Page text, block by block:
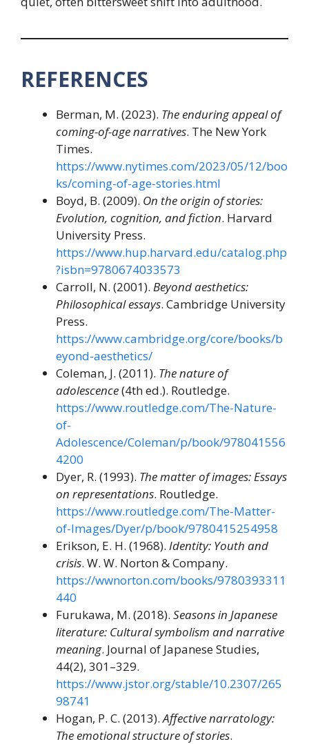
REFERENCES
Berman, M. (2023). The enduring appeal of
coming-of-age narratives. The New York
Times.
https://www.nytimes.com/2023/05/12/boo
ks/coming-of-age-stories.html
Boyd, B. (2009). On the origin of stories:
Evolution, cognition, and fiction. Harvard
University Press.
https://www.hup.harvard.edu/catalog.php
?isbn=9780674033573
Carroll, N. (2001). Beyond aesthetics:
Philosophical essays. Cambridge University
Press.
https://www.cambridge.org/core/books/b
eyond-aesthetics/
Coleman, J. (2011). The nature of
adolescence(4th ed.). Routledge.
https://www.routledge.com/The-Nature-
of-
Adolescence/Coleman/p/book/978041556
4200
Dyer, R. (1993). The matter of images: Essays
on representations. Routledge.
https://www.routledge.com/The-Matter-
of-Images/Dyer/p/book/9780415254958
Erikson, E. H. (1968). Identity: Youth and
crisis. W. W. Norton & Company.
https://wwnorton.com/books/9780393311
440
Furukawa, M. (2018). Seasons in Japanese
literature: Cultural symbolism and narrative
meaning. Journal of Japanese Studies,
44(2), 301–329.
https://www.jstor.org/stable/10.2307/265
98741
Hogan, P. C. (2013).Affective narratology:
The emotional structure of stories.